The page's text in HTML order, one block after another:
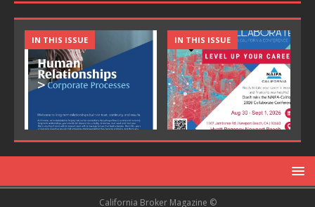
IN THIS ISSUE IN THIS ISSUE
California Broker Magazine ©